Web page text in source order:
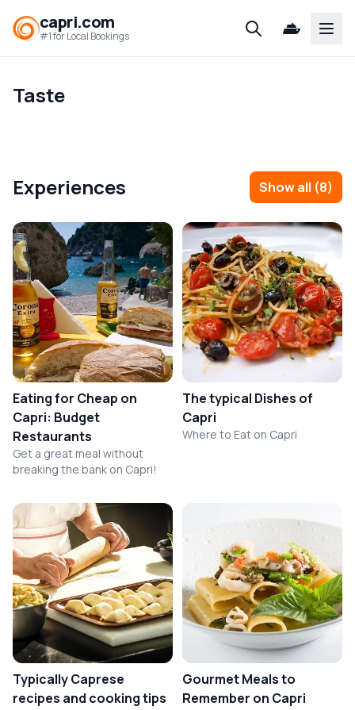
capri.com
#1 for Local Bookings
Taste
Experiences Show all (8)
Eating for Cheap on
Capri: Budget
Restaurants
Get a great meal without
breaking the bank on Capri!
The typical Dishes of
Capri
Where to Eat on Capri
Typically Caprese
recipes and cooking tips
Gourmet Meals to
Remember on Capri